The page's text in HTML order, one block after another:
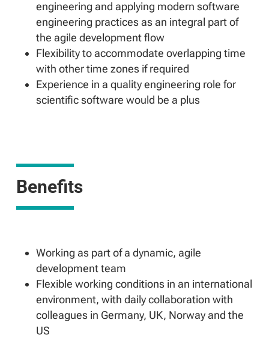
engineering and applying modern software
engineering practices as an integral part of
the agile development flow
Flexibility to accommodate overlapping time
with other time zones if required
Experience in a quality engineering role for
scientific software would be a plus
Benefits
Working as part of a dynamic, agile
development team
Flexible working conditions in an international
environment, with daily collaboration with
colleagues in Germany, UK, Norway and the
US